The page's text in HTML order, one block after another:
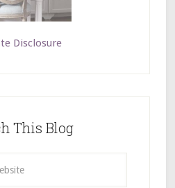
Disclosure
This Blog